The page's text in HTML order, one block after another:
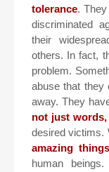
tolerance.
discriminated
their
others. In fact,
problem.
abuse that they
away. They
not just words,
desired victims.
amazing things
human